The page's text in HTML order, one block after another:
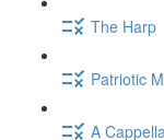
The Harp
Patriotic
A